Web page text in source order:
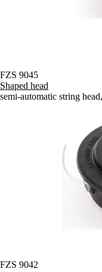
FZS 9045
Shaped head
semi-automatic string
FZS 9042